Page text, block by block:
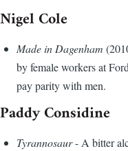
Nigel Cole
Made in Dagenham
by female workers at
pay parity with men.
Paddy Considine
Tyrannosaur- A bitter